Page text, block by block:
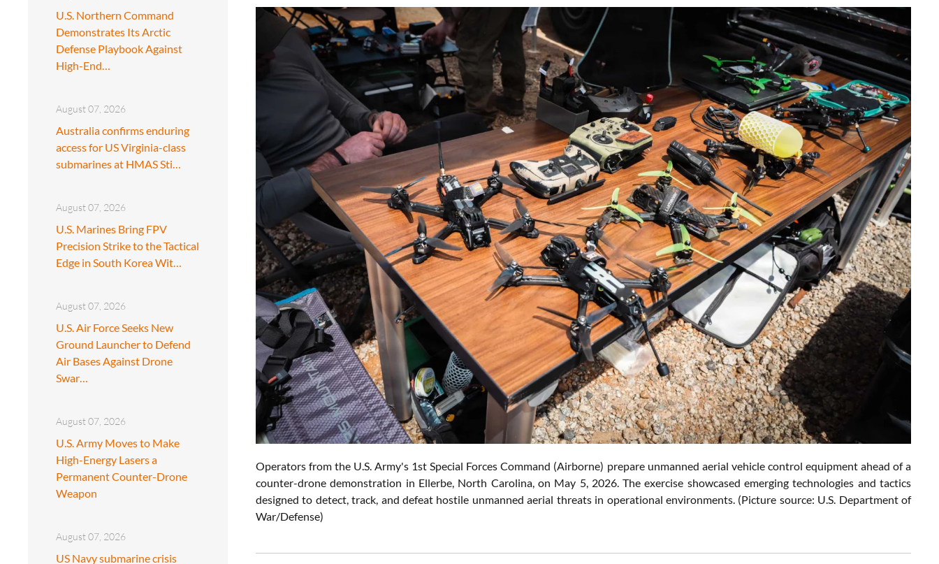
U.S. Northern Command
Demonstrates Its Arctic
Defense Playbook Against
High-End…
August 07, 2026
Australia confirms enduring
access for US Virginia-class
submarines at HMAS Sti…
August 07, 2026
U.S. Marines Bring FPV
Precision Strike to the Tactical
Edge in South Korea Wit…
August 07, 2026
U.S. Air Force Seeks New
Ground Launcher to Defend
Air Bases Against Drone
Swar…
August 07, 2026
U.S. Army Moves to Make
High-Energy Lasers a
Permanent Counter-Drone
Weapon
August 07, 2026
US Navy submarine crisis
Operators from the U.S. Army's 1st Special Forces Command (Airborne) prepare unmanned aerial vehicle control equipment ahead of a
counter-drone demonstration in Ellerbe, North Carolina, on May 5, 2026. The exercise showcased emerging technologies and tactics
designed to detect, track, and defeat hostile unmanned aerial threats in operational environments. (Picture source: U.S. Department of
War/Defense)